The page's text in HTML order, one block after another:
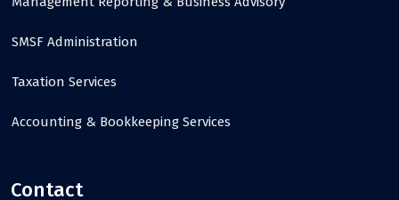
SMSF Administration
Taxation Services
Accounting & Bookkeeping Services
Contact